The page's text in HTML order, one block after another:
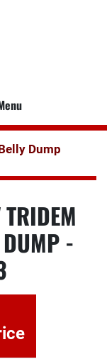
Dump
DUMP -